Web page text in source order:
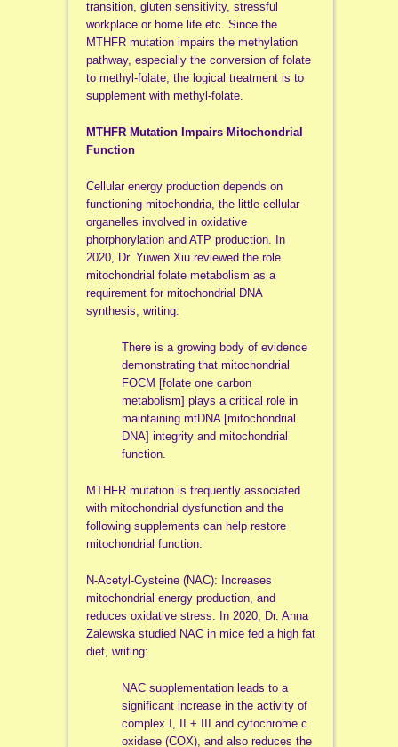
transition, gluten sensitivity, stressful
workplace or home life etc. Since the
MTHFR mutation impairs the methylation
pathway, especially the conversion of folate
to methyl-folate, the logical treatment is to
supplement with methyl-folate.
MTHFR Mutation Impairs Mitochondrial
Function
Cellular energy production depends on
functioning mitochondria, the little cellular
organelles involved in oxidative
phorphorylation and ATP production. In
2020, Dr. Yuwen Xiu reviewed the role
mitochondrial folate metabolism as a
requirement for mitochondrial DNA
synthesis, writing:
There is a growing body of evidence
demonstrating that mitochondrial
FOCM [folate one carbon
metabolism] plays a critical role in
maintaining mtDNA [mitochondrial
DNA] integrity and mitochondrial
function.
MTHFR mutation is frequently associated
with mitochondrial dysfunction and the
following supplements can help restore
mitochondrial function:
N-Acetyl-Cysteine (NAC): Increases
mitochondrial energy production, and
reduces oxidative stress. In 2020, Dr. Anna
Zalewska studied NAC in mice fed a high fat
diet, writing:
NAC supplementation leads to a
significant increase in the activity of
complex I, II + III and cytochrome c
oxidase (COX), and also reduces the